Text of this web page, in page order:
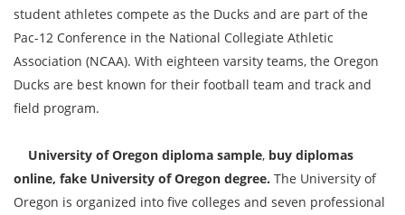
student athletes compete as the Ducks and are part of the
Pac-12 Conference in the National Collegiate Athletic
Association (NCAA). With eighteen varsity teams, the Oregon
Ducks are best known for their football team and track and
field program.
University of Oregon diploma sample, buy diplomas
online, fake University of Oregon degree. The University of
Oregon is organized into five colleges and seven professional